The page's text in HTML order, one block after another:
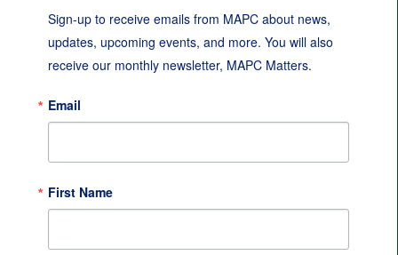
Sign-up to receive emails from MAPC about news,
updates, upcoming events, and more. You will also
receive our monthly newsletter, MAPC Matters.
Email
First Name